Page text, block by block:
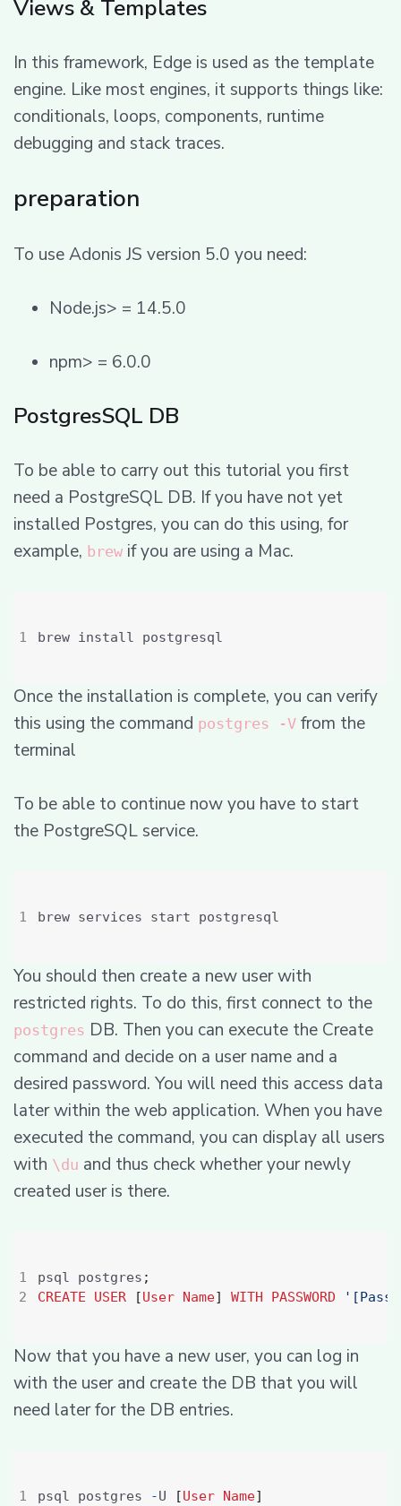
Views & Templates
In this framework, Edge is used as the template
engine. Like most engines, it supports things like:
conditionals, loops, components, runtime
debugging and stack traces.
preparation
To use Adonis JS version 5.0 you need:
Node.js> = 14.5.0
npm> = 6.0.0
PostgresSQL DB
To be able to carry out this tutorial you first
need a PostgreSQL DB. If you have not yet
installed Postgres, you can do this using, for
example, brew if you are using a Mac.
Once the installation is complete, you can verify
this using the command postgres -V from the
terminal
To be able to continue now you have to start
the PostgreSQL service.
You should then create a new user with
restricted rights. To do this, first connect to the
postgres DB. Then you can execute the Create
command and decide on a user name and a
desired password. You will need this access data
later within the web application. When you have
executed the command, you can display all users
with \du and thus check whether your newly
created user is there.
psql postgres ;
CREATE
USER [User Name] WITH PASSWORD
Now that you have a new user, you can log in
with the user and create the DB that you will
need later for the DB entries.
psql postgres -U [User Name]